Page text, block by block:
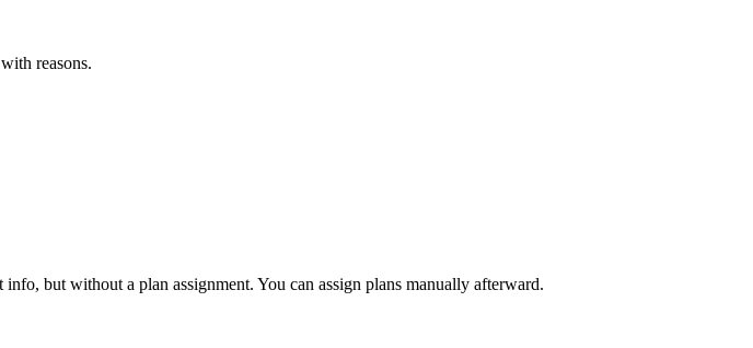
reasons.
but without a plan assignment. You can assign plans manually afterward.